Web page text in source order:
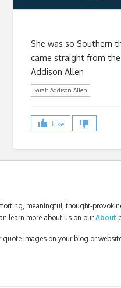
She was so Southern
came straight from
Addison Allen
Sarah Addison Allen
Like
meaningful, thought-
learn more about us on ourAbout
quote images on your blog or